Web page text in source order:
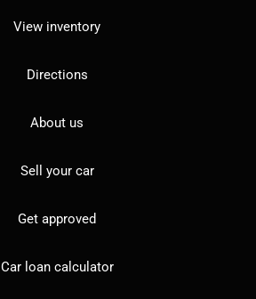
View inventory
Directions
About us
Sell your car
Get approved
Car loan calculator